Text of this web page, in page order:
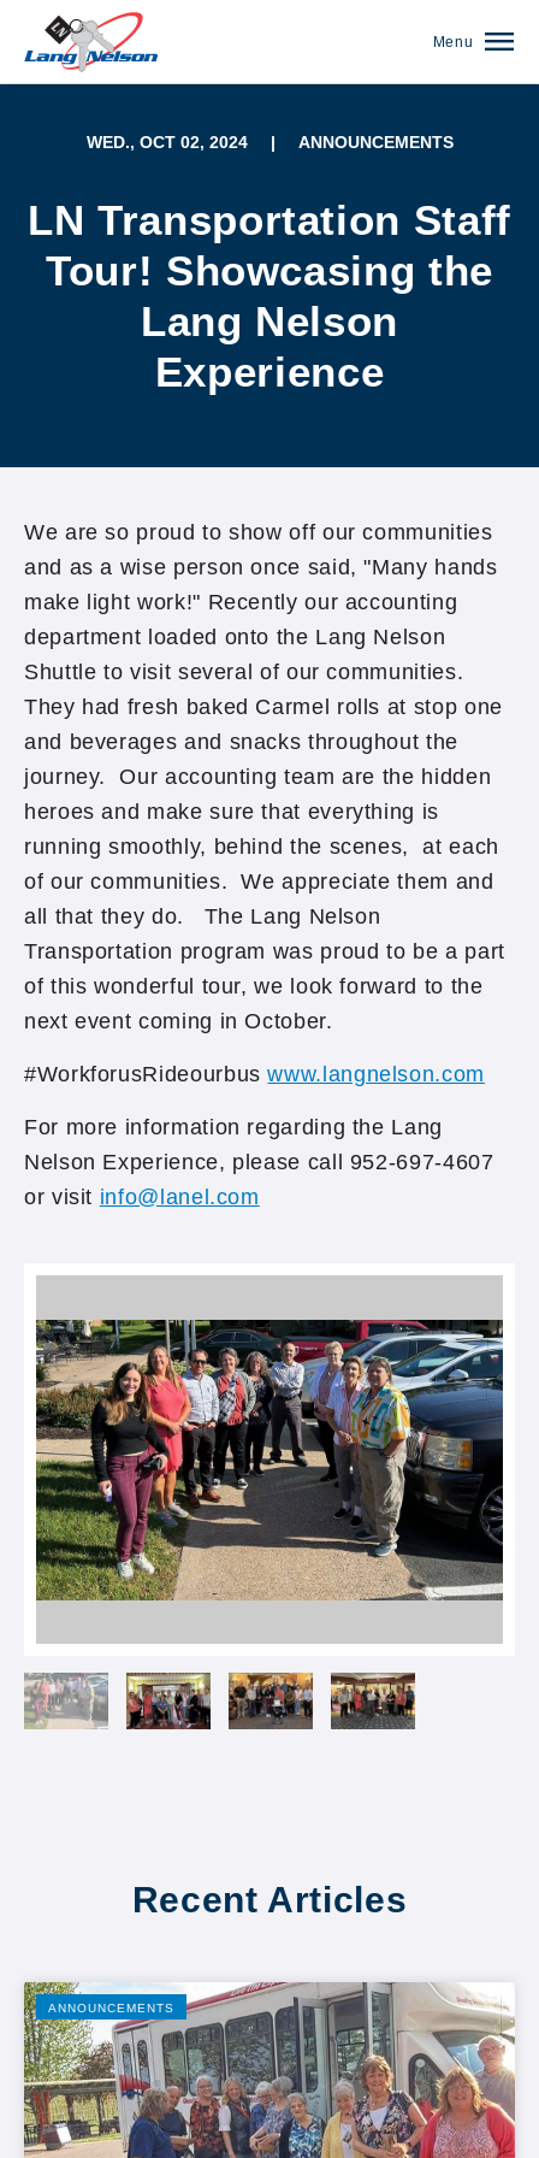
(952) 920-0400
Menu
WED., OCT 02, 2024 | ANNOUNCEMENTS
LN Transportation Staff
Tour! Showcasing the
Lang Nelson
Experience
We are so proud to show off our communities
and as a wise person once said, "Many hands
make light work!" Recently our accounting
department loaded onto the Lang Nelson
Shuttle to visit several of our communities.
They had fresh baked Carmel rolls at stop one
and beverages and snacks throughout the
journey. Our accounting team are the hidden
heroes and make sure that everything is
running smoothly, behind the scenes, at each
of our communities. We appreciate them and
all that they do. The Lang Nelson
Transportation program was proud to be a part
of this wonderful tour, we look forward to the
next event coming in October.
#WorkforusRideourbuswww.langnelson.com
For more information regarding the Lang
Nelson Experience, please call 952-697-4607
or visit info@lanel.com
Recent Articles
ANNOUNCEMENTS